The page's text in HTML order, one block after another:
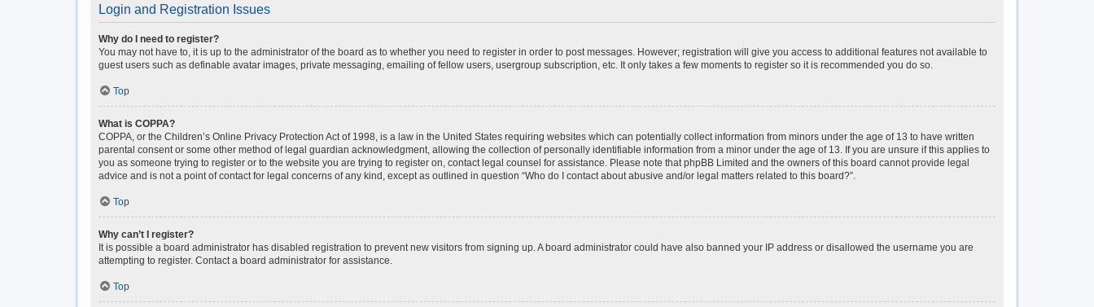
Login and Registration Issues
Why do I need to register?
You may not have to, it is up to the administrator of the board as to whether you need to register in order to post messages. However; registration will give you access to additional features not available to
guest users such as definable avatar images, private messaging, emailing of fellow users, usergroup subscription, etc. It only takes a few moments to register so it is recommended you do so.
Top
What is COPPA?
COPPA, or the Children’s Online Privacy Protection Act of 1998, is a law in the United States requiring websites which can potentially collect information from minors under the age of 13 to have written
parental consent or some other method of legal guardian acknowledgment, allowing the collection of personally identifiable information from a minor under the age of 13. If you are unsure if this applies to
you as someone trying to register or to the website you are trying to register on, contact legal counsel for assistance. Please note that phpBB Limited and the owners of this board cannot provide legal
advice and is not a point of contact for legal concerns of any kind, except as outlined in question “Who do I contact about abusive and/or legal matters related to this board?”.
Top
Why can’t I register?
It is possible a board administrator has disabled registration to prevent new visitors from signing up. A board administrator could have also banned your IP address or disallowed the username you are
attempting to register. Contact a board administrator for assistance.
Top